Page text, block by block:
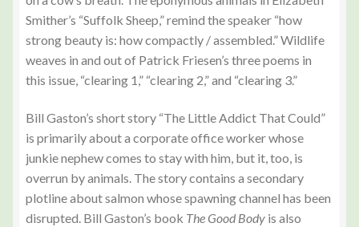
Smither’s “Suffolk Sheep,” remind the speaker “how
strong beauty is: how compactly / assembled.” Wildlife
weaves in and out of Patrick Friesen’s three poems in
this issue, “clearing 1,” “clearing 2,” and “clearing 3.”
Bill Gaston’s short story “The Little Addict That Could”
is primarily about a corporate office worker whose
junkie nephew comes to stay with him, but it, too, is
overrun by animals. The story contains a secondary
plotline about salmon whose spawning channel has been
disrupted. Bill Gaston’s book The Good Body is also